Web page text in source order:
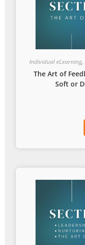
Individual eLearning,
The Art of
Soft or